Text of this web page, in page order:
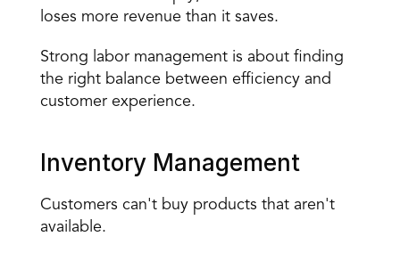
loses more revenue than it saves.
Strong labor management is about finding
the right balance between efficiency and
customer experience.
Inventory Management
Customers can't buy products that aren't
available.